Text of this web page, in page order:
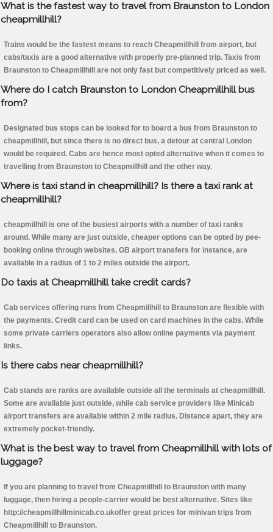
What is the fastest way to travel from Braunston to London
cheapmillhill?
Trains would be the fastest means to reach Cheapmillhill from airport, but
cabs/taxis are a good alternative with properly pre-planned trip. Taxis from
Braunston to Cheapmillhill are not only fast but competitively priced as well.
Where do I catch Braunston to London Cheapmillhill bus
from?
Designated bus stops can be looked for to board a bus from Braunston to
cheapmillhill, but since there is no direct bus, a detour at central London
would be required. Cabs are hence most opted alternative when it comes to
travelling from Braunston to Cheapmillhill and the other way.
Where is taxi stand in cheapmillhill? Is there a taxi rank at
cheapmillhill?
cheapmillhill is one of the busiest airports with a number of taxi ranks
around. While many are just outside, cheaper options can be opted by pee-
booking online through websites, GB airport transfers for instance, are
available in a radius of 1 to 2 miles outside the airport.
Do taxis at Cheapmillhill take credit cards?
Cab services offering runs from Cheapmillhill to Braunston are flexible with
the payments. Credit card can be used on card machines in the cabs. While
some private carriers operators also allow online payments via payment
links.
Is there cabs near cheapmillhill?
Cab stands are ranks are available outside all the terminals at cheapmillhill.
Some are available just outside, while cab service providers like Minicab
airport transfers are available within 2 mile radius. Distance apart, they are
extremely pocket-friendly.
What is the best way to travel from Cheapmillhill with lots of
luggage?
If you are planning to travel from Cheapmillhill to Braunston with many
luggage, then hiring a people-carrier would be best alternative. Sites like
http://cheapmillhillminicab.co.ukoffer great prices for minivan trips from
Cheapmillhill to Braunston.